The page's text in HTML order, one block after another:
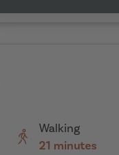
Walking
21 minutes